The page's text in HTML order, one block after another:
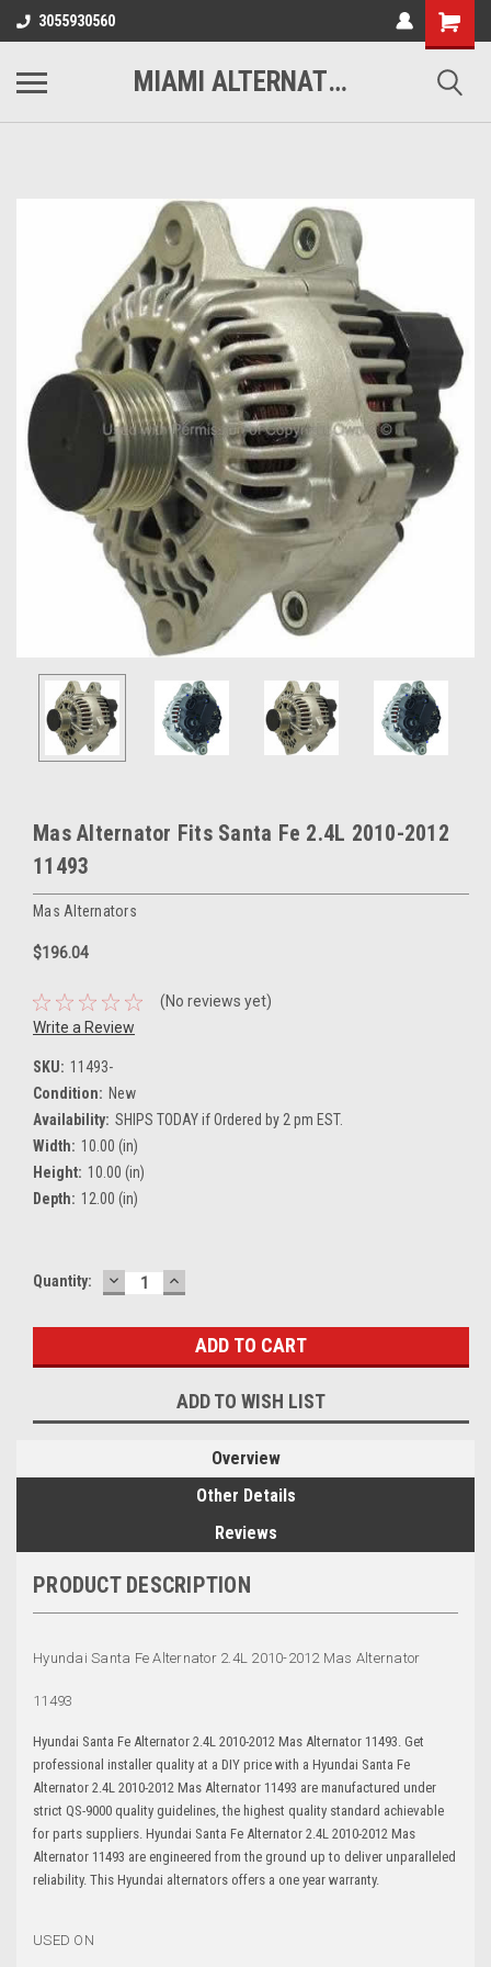
3055930560
MIAMI ALTERNATORS
Mas Alternator Fits Santa Fe 2.4L 2010-2012
11493
Mas Alternators
$196.04
(No reviews yet)
Write a Review
SKU: 11493-
Condition: New
Availability: SHIPS TODAY if Ordered by 2 pm EST.
Width: 10.00 (in)
Height: 10.00 (in)
Depth: 12.00 (in)
Current
Quantity: DECREASE
QUANTITY:
INCREASE
QUANTITY:
ADD TO WISH LIST
Overview
Other Details
Reviews
PRODUCT DESCRIPTION
Hyundai Santa Fe Alternator 2.4L 2010-2012 Mas Alternator
11493
Hyundai Santa Fe Alternator 2.4L 2010-2012 Mas Alternator 11493. Get
professional installer quality at a DIY price with a Hyundai Santa Fe
Alternator 2.4L 2010-2012 Mas Alternator 11493 are manufactured under
strict QS-9000 quality guidelines, the highest quality standard achievable
for parts suppliers. Hyundai Santa Fe Alternator 2.4L 2010-2012 Mas
Alternator 11493 are engineered from the ground up to deliver unparalleled
reliability. This Hyundai alternators offers a one year warranty.
USED ON